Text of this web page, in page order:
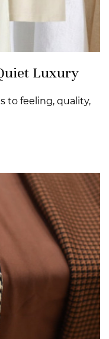
Luxury
to feeling, quality,